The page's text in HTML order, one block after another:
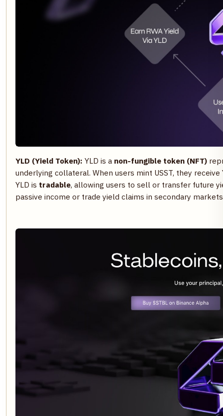
YLD (Yield Token): YLD is a non-fungible token (NFT)
underlying collateral. When users mint USST, they
YLD is tradable, allowing users to sell or transfer future
passive income or trade yield claims in secondary